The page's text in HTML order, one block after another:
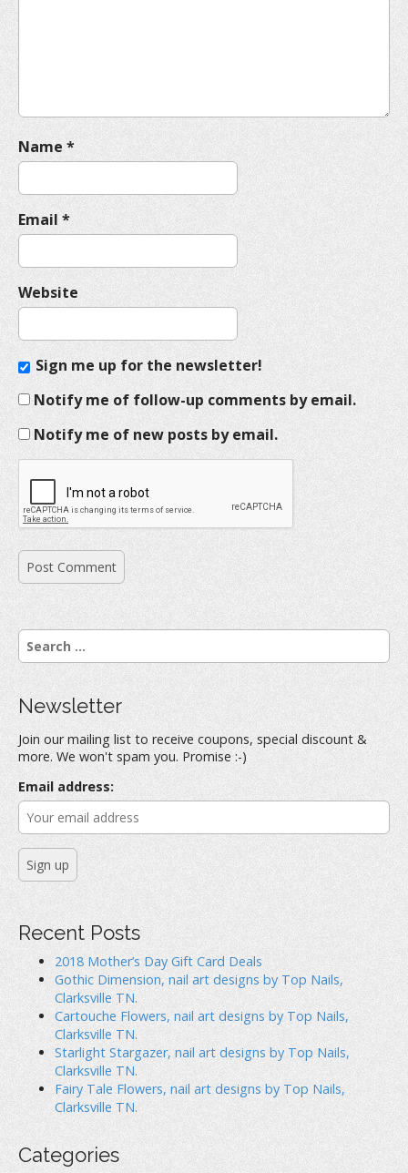
Name *
Email *
Website
Sign me up for the newsletter!
Notify me of follow-up comments by email.
Notify me of new posts by email.
S
e
c
f
o
r
:
Newsletter
Join our mailing list to receive coupons, special discount &
more. We won't spam you. Promise :-)
Email address:
Recent Posts
2018 Mother’s Day Gift Card Deals
Gothic Dimension, nail art designs by Top Nails,
Clarksville TN.
Cartouche Flowers, nail art designs by Top Nails,
Clarksville TN.
Starlight Stargazer, nail art designs by Top Nails,
Clarksville TN.
Fairy Tale Flowers, nail art designs by Top Nails,
Clarksville TN.
Categories